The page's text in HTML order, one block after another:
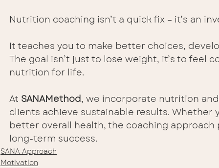
Nutrition coaching isn’t a quick fix – it’s an
It teaches you to make better choices,
The goal isn’t just to lose weight, it’s to
nutrition for life.
At SANAMethod, we incorporate nutrition
clients achieve sustainable results.
better overall health, the coaching
long-term success.
SANA Approach
Motivation